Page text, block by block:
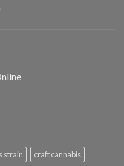
strain
craft cannabis